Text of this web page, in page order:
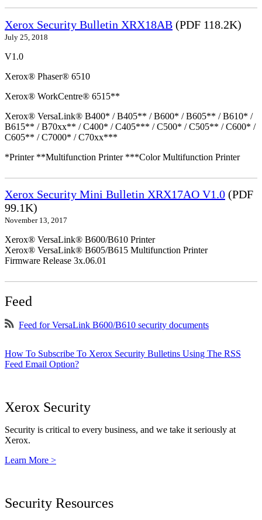
Xerox Security Bulletin XRX18AB (PDF 118.2K)
July 25, 2018
V1.0
Xerox® Phaser® 6510
Xerox® WorkCentre® 6515**
Xerox® VersaLink® B400* / B405** / B600* / B605** / B610* /
B615** / B70xx** / C400* / C405*** / C500* / C505** / C600* /
C605** / C7000* / C70xx***
*Printer **Multifunction Printer ***Color Multifunction Printer
Xerox Security Mini Bulletin XRX17AO V1.0 (PDF
99.1K)
November 13, 2017
Xerox® VersaLink® B600/B610 Printer
Xerox® VersaLink® B605/B615 Multifunction Printer
Firmware Release 3x.06.01
Feed
Feed for VersaLink B600/B610 security documents
How To Subscribe To Xerox Security Bulletins Using The RSS
Feed Email Option?
Xerox Security
Security is critical to every business, and we take it seriously at
Xerox.
Learn More >
Security Resources